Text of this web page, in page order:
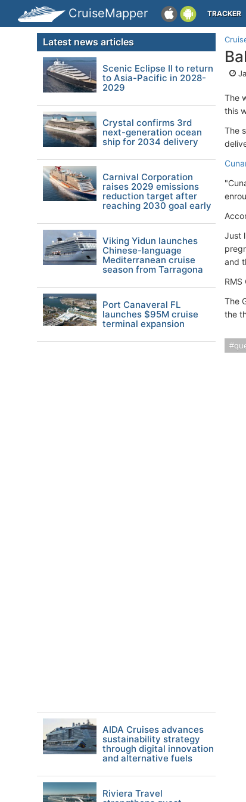
CruiseMapper TRACKER
The
this
The
Just
and
The
the
Latest news articles
Scenic Eclipse II to return
to Asia-Pacific in 2028-
2029
Crystal confirms 3rd
next-generation ocean
ship for 2034 delivery
Carnival Corporation
raises 2029 emissions
reduction target after
reaching 2030 goal early
Viking Yidun launches
Chinese-language
Mediterranean cruise
season from Tarragona
Port Canaveral FL
launches $95M cruise
terminal expansion
AIDA Cruises advances
sustainability strategy
through digital innovation
and alternative fuels
Riviera Travel